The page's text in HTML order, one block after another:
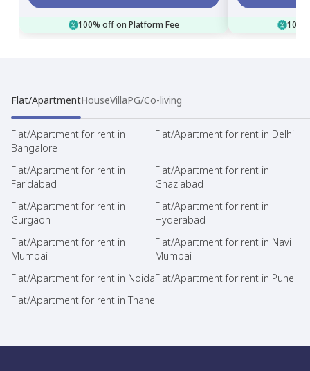
100% off on Platform Fee
Flat/ApartmentHouseVillaPG/Co-living
Flat/Apartment for rent in
Bangalore
Flat/Apartment for rent in Delhi
Flat/Apartment for rent in
Faridabad
Flat/Apartment for rent in
Ghaziabad
Flat/Apartment for rent in
Gurgaon
Flat/Apartment for rent in
Hyderabad
Flat/Apartment for rent in
Mumbai
Flat/Apartment for rent in Navi
Mumbai
Flat/Apartment for rent in NoidaFlat/Apartment for rent in Pune
Flat/Apartment for rent in Thane